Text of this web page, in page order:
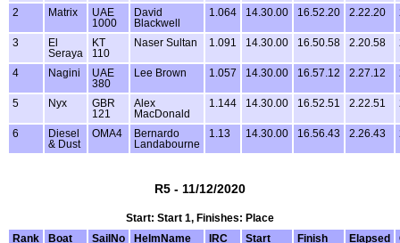
2 Matrix
UAE
1000
David
Blackwell
1.064 14.30.00 16.52.20 2.22.20
3
El
Seraya
KT
110
Naser Sultan 1.091 14.30.00 16.50.58 2.20.58
4 Nagini
UAE
380
Lee Brown 1.057 14.30.00 16.57.12 2.27.12
5 Nyx
GBR
121
Alex
MacDonald
1.144 14.30.00 16.52.51 2.22.51
6
Diesel
& Dust
OMA4
Bernardo
Landabourne
1.13 14.30.00 16.56.43 2.26.43
R5 - 11/12/2020
Start: Start 1, Finishes: Place
Rank
Boat SailNo HelmName IRC Start Finish Elapsed